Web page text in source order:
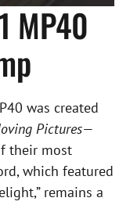
MP40
was created
Pictures—
their most
which featured
remains a